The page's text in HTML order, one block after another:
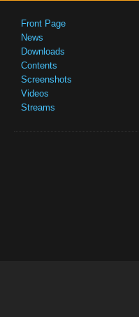
Front Page
News
Downloads
Contents
Screenshots
Videos
Streams